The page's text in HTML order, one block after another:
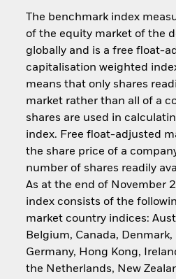
The benchmark index
of the equity market of the
globally and is a free float-
capitalisation weighted
means that only shares
market rather than all of a
shares are used in
index. Free float-adjusted
the share price of a
number of shares readily
As at the end of November
index consists of the
market country indices:
Belgium, Canada,
Germany, Hong Kong,
the Netherlands, New